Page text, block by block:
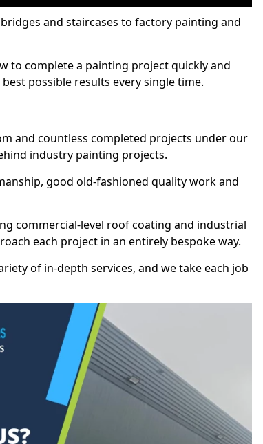
and staircases to factory painting and
to complete a painting project quickly and
possible results every single time.
and countless completed projects under our
industry painting projects.
good old-fashioned quality work and
commercial-level roof coating and industrial
each project in an entirely bespoke way.
of in-depth services, and we take each job